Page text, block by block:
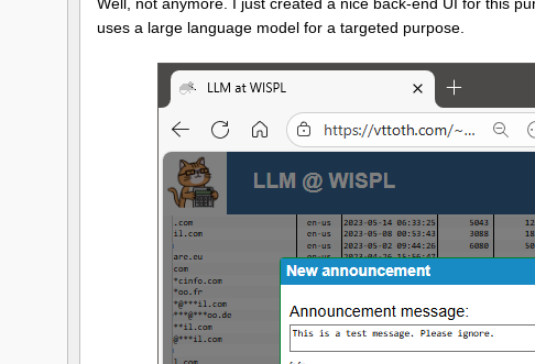
uses a large language model for a targeted purpose.